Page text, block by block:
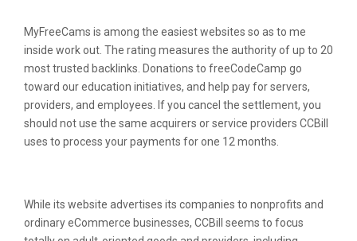
MyFreeCams is among the easiest websites so as to me
inside work out. The rating measures the authority of up to 20
most trusted backlinks. Donations to freeCodeCamp go
toward our education initiatives, and help pay for servers,
providers, and employees. If you cancel the settlement, you
should not use the same acquirers or service providers CCBill
uses to process your payments for one 12 months.
While its website advertises its companies to nonprofits and
ordinary eCommerce businesses, CCBill seems to focus